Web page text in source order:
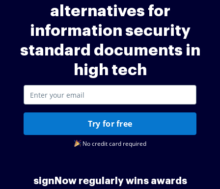
alternatives for
information security
standard documents in
high tech
Try for free
No credit card required
signNow regularly wins awards